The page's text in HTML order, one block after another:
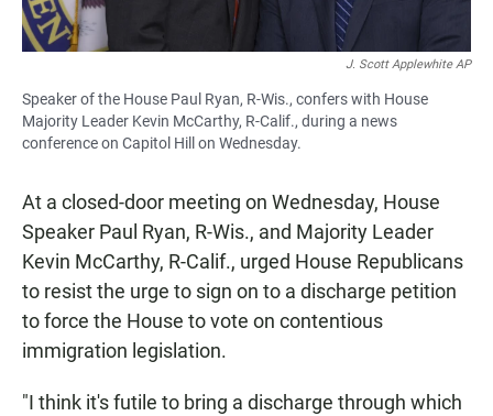
J. Scott Applewhite AP
Speaker of the House Paul Ryan, R-Wis., confers with House
Majority Leader Kevin McCarthy, R-Calif., during a news
conference on Capitol Hill on Wednesday.
At a closed-door meeting on Wednesday, House
Speaker Paul Ryan, R-Wis., and Majority Leader
Kevin McCarthy, R-Calif., urged House Republicans
to resist the urge to sign on to a discharge petition
to force the House to vote on contentious
immigration legislation.
"I think it's futile to bring a discharge through which